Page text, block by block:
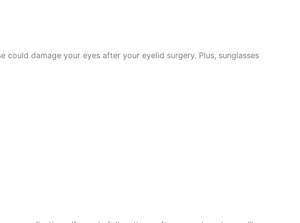
damage your eyes after your eyelid surgery. Plus, sunglasses